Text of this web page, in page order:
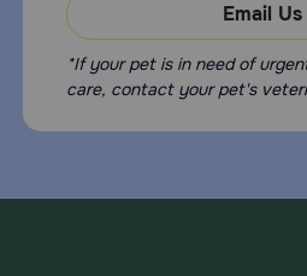
Email Us
*If your pet is in need of
care, contact your pet's